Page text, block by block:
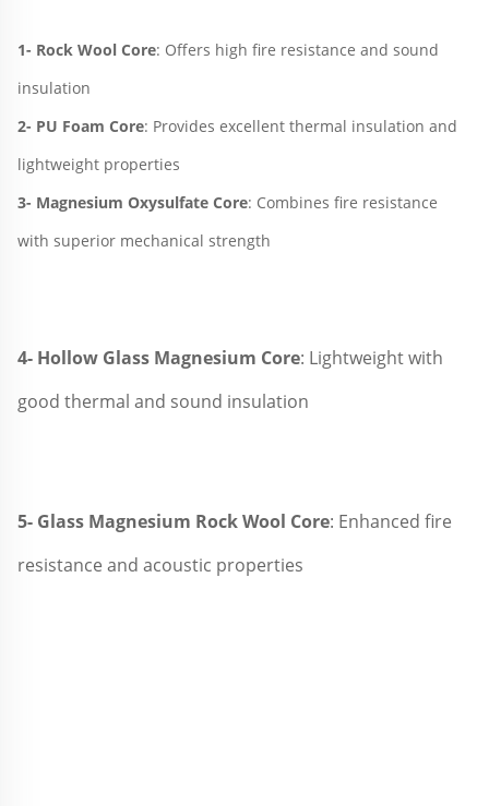
1- Rock Wool Core: Offers high fire resistance and sound
insulation
2- PU Foam Core: Provides excellent thermal insulation and
lightweight properties
3- Magnesium Oxysulfate Core: Combines fire resistance
with superior mechanical strength
4- Hollow Glass Magnesium Core: Lightweight with
good thermal and sound insulation
5- Glass Magnesium Rock Wool Core: Enhanced fire
resistance and acoustic properties